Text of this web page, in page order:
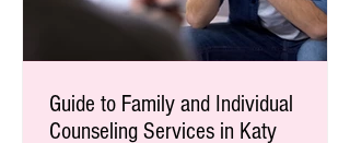
Guide to Family and Individual
Counseling Services in Katy